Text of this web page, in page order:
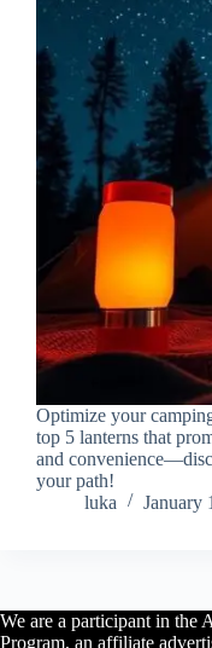
Optimize your
top 5 lanterns that
and
your path!
luka
January
We are a participant in the
Program, an affiliate